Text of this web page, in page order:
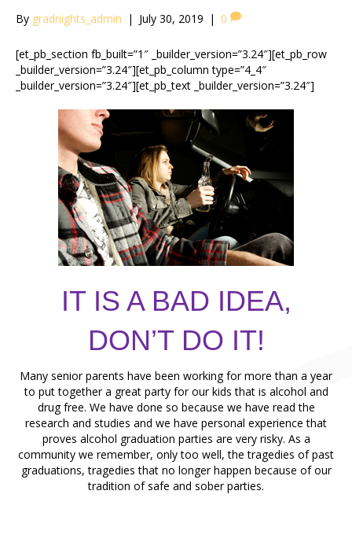
By gradnights_admin | July 30, 2019 | 0
[et_pb_section fb_built=”1″ _builder_version=”3.24″][et_pb_row
_builder_version=”3.24″][et_pb_column type=”4_4″
_builder_version=”3.24″][et_pb_text _builder_version=”3.24″]
IT IS A BAD IDEA,
DON’T DO IT!
Many senior parents have been working for more than a year
to put together a great party for our kids that is alcohol and
drug free. We have done so because we have read the
research and studies and we have personal experience that
proves alcohol graduation parties are very risky. As a
community we remember, only too well, the tragedies of past
graduations, tragedies that no longer happen because of our
tradition of safe and sober parties.